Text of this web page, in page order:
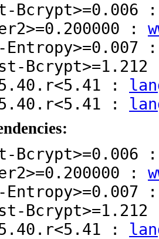
Bcrypt>=0.006
:
Entropy>=0.007
:
:
Bcrypt>=0.006
:
Entropy>=0.007
: